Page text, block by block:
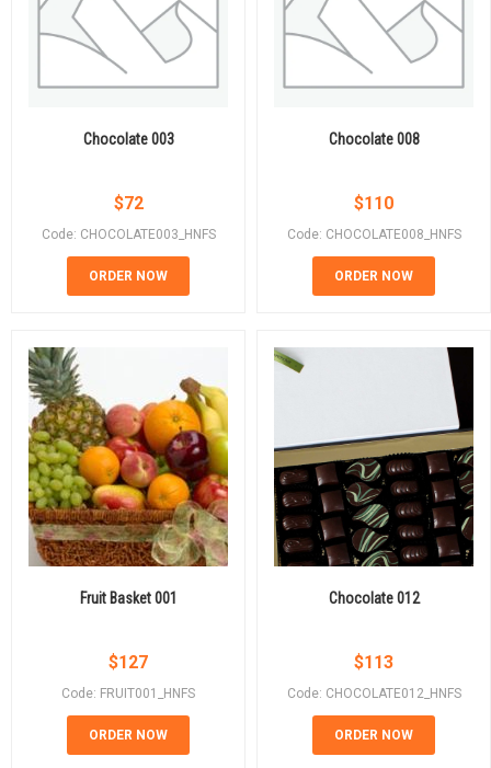
Chocolate 003
$72
Code: CHOCOLATE003_HNFS
ORDER NOW
Chocolate 008
$110
Code: CHOCOLATE008_HNFS
ORDER NOW
Fruit Basket 001
$127
Code: FRUIT001_HNFS
ORDER NOW
Chocolate 012
$113
Code: CHOCOLATE012_HNFS
ORDER NOW